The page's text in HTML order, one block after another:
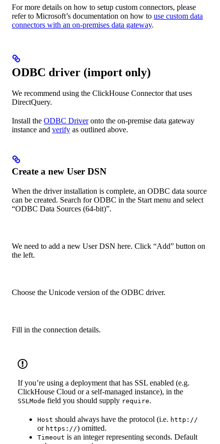
For more details on how to setup custom connectors, please
refer to Microsoft’s documentation on how to use custom data
connectors with an on-premises data gateway.
ODBC driver (import only)
We recommend using the ClickHouse Connector that uses
DirectQuery.
Install the ODBC Driveronto the on-premise data gateway
instance and verify as outlined above.
Create a new User DSN
When the driver installation is complete, an ODBC data source
can be created. Search for ODBC in the Start menu and select
“ODBC Data Sources (64-bit)”.
We need to add a new User DSN here. Click “Add” button on
the left.
Choose the Unicode version of the ODBC driver.
Fill in the connection details.
If you’re using a deployment that has SSL enabled (e.g.
ClickHouse Cloud or a self-managed instance), in the
SSLMode field you should supply require.
Host should always have the protocol (i.e. http://
or https://) omitted.
Timeout is an integer representing seconds. Default